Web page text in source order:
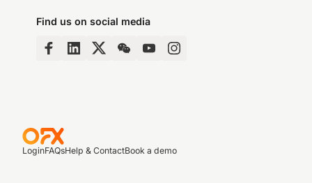
Find us on social media
LoginFAQsHelp & ContactBook a demo